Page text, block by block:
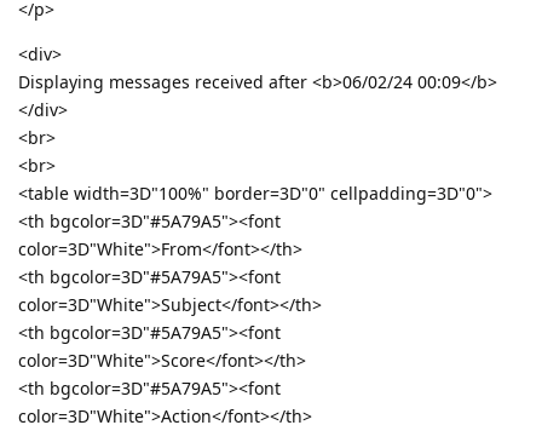
</p>
<div>
Displaying messages received after <b>06/02/24 00:09</b>
</div>
<br>
<br>
<table width=3D"100%" border=3D"0" cellpadding=3D"0">
<th bgcolor=3D"#5A79A5"><font
color=3D"White">From</font></th>
<th bgcolor=3D"#5A79A5"><font
color=3D"White">Subject</font></th>
<th bgcolor=3D"#5A79A5"><font
color=3D"White">Score</font></th>
<th bgcolor=3D"#5A79A5"><font
color=3D"White">Action</font></th>